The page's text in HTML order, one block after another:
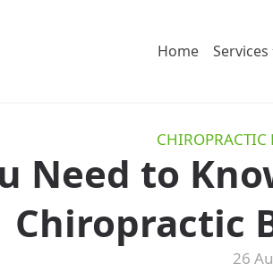
Home Services
CHIROPRACTIC
Need to
Chiropractic
26